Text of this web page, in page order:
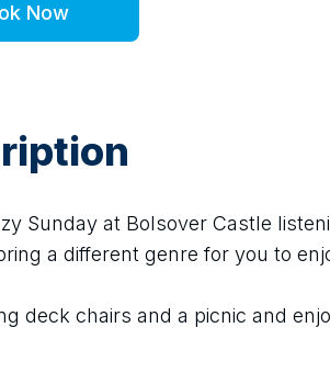
Now
Sunday at Bolsover Castle
a different genre for you to